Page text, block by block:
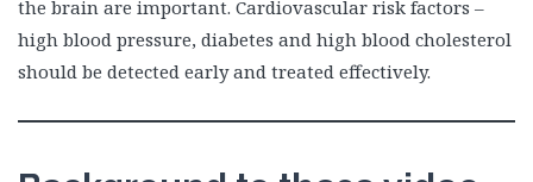
the brain are important. Cardiovascular risk factors –
high blood pressure, diabetes and high blood cholesterol
should be detected early and treated effectively.